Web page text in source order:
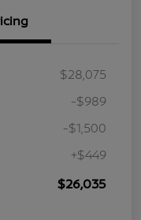
$28,075
-$989
-$1,500
+$449
$26,035